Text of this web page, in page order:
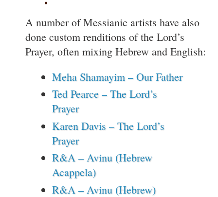
A number of Messianic artists have also
done custom renditions of the Lord’s
Prayer, often mixing Hebrew and English:
Meha Shamayim – Our Father
Ted Pearce – The Lord’s
Prayer
Karen Davis – The Lord’s
Prayer
R&A – Avinu (Hebrew
Acappela)
R&A – Avinu (Hebrew)